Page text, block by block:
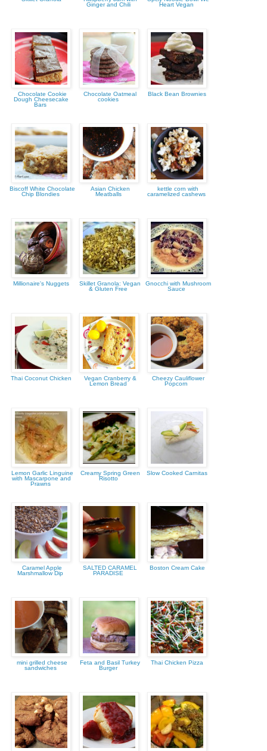
Ginger and Chili
Heart Vegan
Chocolate Cookie
Dough Cheesecake
Bars
Chocolate Oatmeal
cookies
Black Bean Brownies
Biscoff White Chocolate
Chip Blondies
Asian Chicken
Meatballs
kettle corn with
caramelized cashews
Millionaire's Nuggets
Skillet Granola: Vegan
& Gluten Free
Gnocchi with Mushroom
Sauce
Thai Coconut Chicken
Vegan Cranberry &
Lemon Bread
Cheezy Cauliflower
Popcorn
Lemon Garlic Linguine
with Mascarpone and
Prawns
Creamy Spring Green
Risotto
Slow Cooked Carnitas
Caramel Apple
Marshmallow Dip
SALTED CARAMEL
PARADISE
Boston Cream Cake
mini grilled cheese
sandwiches
Feta and Basil Turkey
Burger
Thai Chicken Pizza